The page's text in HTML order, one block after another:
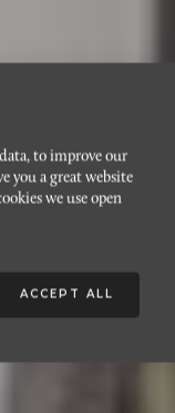
to improve our
you a great website
we use open
ACCEPT ALL